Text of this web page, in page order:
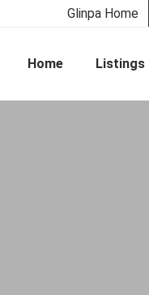
Glinpa Home
Home Listings